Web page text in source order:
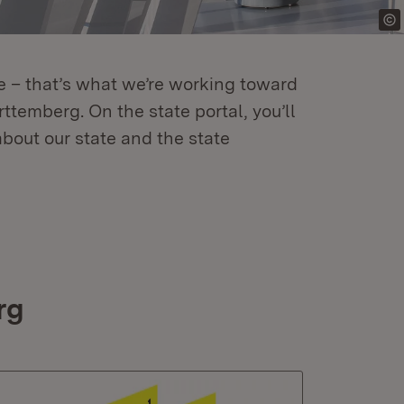
that’s what we’re working toward
On the state portal, you’ll
our state and the state